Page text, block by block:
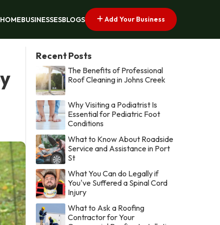
HOMEBUSINESSESBLOGS Add Your Business
Recent Posts
The Benefits of Professional
Roof Cleaning in Johns Creek
Why Visiting a Podiatrist Is
Essential for Pediatric Foot
Conditions
What to Know About Roadside
Service and Assistance in Port
St
What You Can do Legally if
You've Suffered a Spinal Cord
Injury
What to Ask a Roofing
Contractor for Your